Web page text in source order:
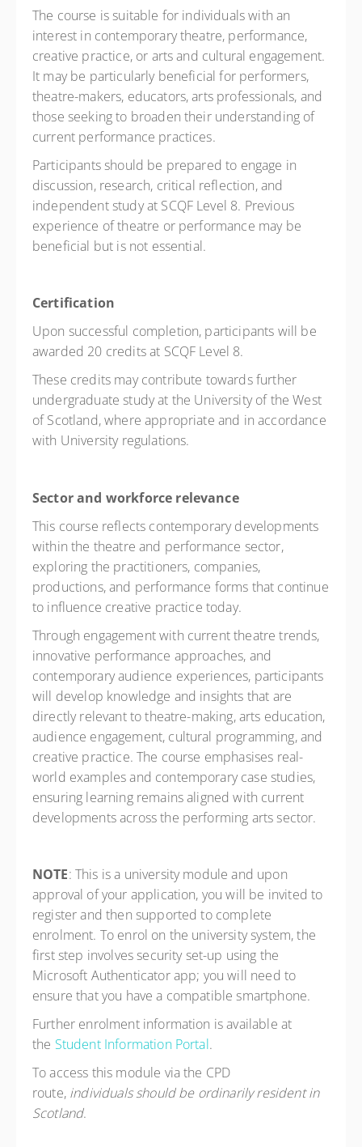
The course is suitable for individuals with an
interest in contemporary theatre, performance,
creative practice, or arts and cultural engagement.
It may be particularly beneficial for performers,
theatre-makers, educators, arts professionals, and
those seeking to broaden their understanding of
current performance practices.
Participants should be prepared to engage in
discussion, research, critical reflection, and
independent study at SCQF Level 8. Previous
experience of theatre or performance may be
beneficial but is not essential.
Certification
Upon successful completion, participants will be
awarded 20 credits at SCQF Level 8.
These credits may contribute towards further
undergraduate study at the University of the West
of Scotland, where appropriate and in accordance
with University regulations.
Sector and workforce relevance
This course reflects contemporary developments
within the theatre and performance sector,
exploring the practitioners, companies,
productions, and performance forms that continue
to influence creative practice today.
Through engagement with current theatre trends,
innovative performance approaches, and
contemporary audience experiences, participants
will develop knowledge and insights that are
directly relevant to theatre-making, arts education,
audience engagement, cultural programming, and
creative practice. The course emphasises real-
world examples and contemporary case studies,
ensuring learning remains aligned with current
developments across the performing arts sector.
NOTE: This is a university module and upon
approval of your application, you will be invited to
register and then supported to complete
enrolment. To enrol on the university system, the
first step involves security set-up using the
Microsoft Authenticator app; you will need to
ensure that you have a compatible smartphone.
Further enrolment information is available at
the Student Information Portal.
To access this module via the CPD
route, individuals should be ordinarily resident in
Scotland.